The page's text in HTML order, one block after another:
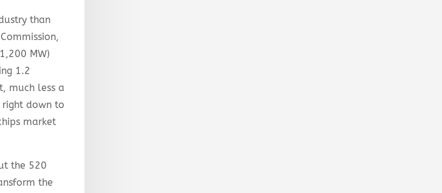
than
MW)
1.2
much less a
down to
market
the 520
the